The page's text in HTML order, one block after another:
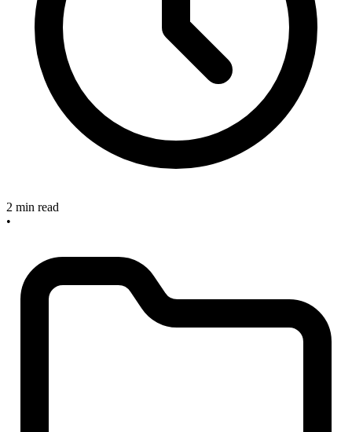
2 min read
•